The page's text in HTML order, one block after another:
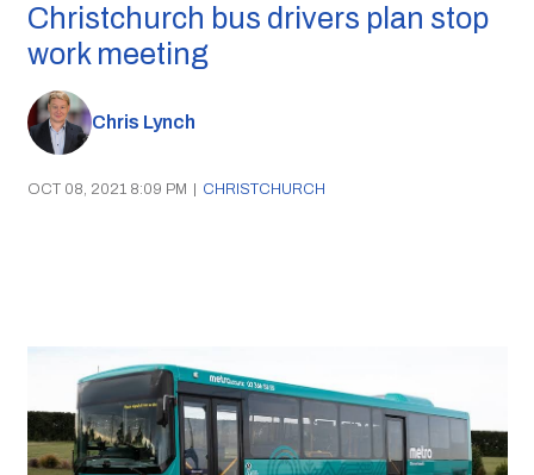
Christchurch bus drivers plan stop
work meeting
Chris Lynch
OCT 08, 2021 8:09 PM | CHRISTCHURCH